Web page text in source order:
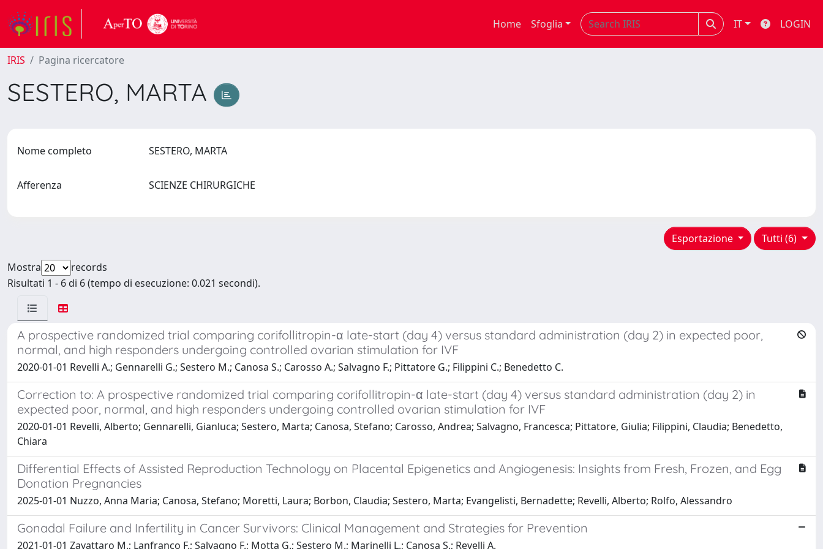
Home Sfoglia IT LOGIN
IRIS Pagina ricercatore
SESTERO, MARTA
Nome completo SESTERO, MARTA
Afferenza SCIENZE CHIRURGICHE
Tutti (6)
Esportazione
Mostra
records
Risultati 1 - 6 di 6 (tempo di esecuzione: 0.021 secondi).
A prospective randomized trial comparing corifollitropin-α late-start (day 4) versus standard administration (day 2) in expected poor,
normal, and high responders undergoing controlled ovarian stimulation for IVF
2020-01-01 Revelli A.; Gennarelli G.; Sestero M.; Canosa S.; Carosso A.; Salvagno F.; Pittatore G.; Filippini C.; Benedetto C.
Correction to: A prospective randomized trial comparing corifollitropin-α late-start (day 4) versus standard administration (day 2) in
expected poor, normal, and high responders undergoing controlled ovarian stimulation for IVF
2020-01-01 Revelli, Alberto; Gennarelli, Gianluca; Sestero, Marta; Canosa, Stefano; Carosso, Andrea; Salvagno, Francesca; Pittatore, Giulia; Filippini, Claudia; Benedetto,
Chiara
Differential Effects of Assisted Reproduction Technology on Placental Epigenetics and Angiogenesis: Insights from Fresh, Frozen, and Egg
Donation Pregnancies
2025-01-01 Nuzzo, Anna Maria; Canosa, Stefano; Moretti, Laura; Borbon, Claudia; Sestero, Marta; Evangelisti, Bernadette; Revelli, Alberto; Rolfo, Alessandro
Gonadal Failure and Infertility in Cancer Survivors: Clinical Management and Strategies for Prevention
2021-01-01 Zavattaro M.; Lanfranco F.; Salvagno F.; Motta G.; Sestero M.; Marinelli L.; Canosa S.; Revelli A.